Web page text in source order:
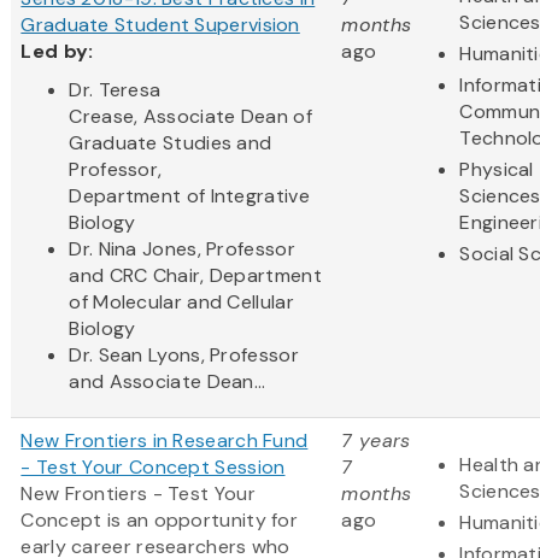
Graduate Student Supervision
Led by:
Dr. Teresa
Crease, Associate Dean of
Graduate Studies and
Professor,
Department of Integrative
Biology
Dr. Nina Jones, Professor
and CRC Chair, Department
of Molecular and Cellular
Biology
Dr. Sean Lyons, Professor
and Associate Dean...
months
ago
Sciences
Physical
Social
New Frontiers in Research Fund
- Test Your Concept Session
New Frontiers - Test Your
Concept is an opportunity for
early career researchers who
7 years
7
months
ago
Health
Sciences